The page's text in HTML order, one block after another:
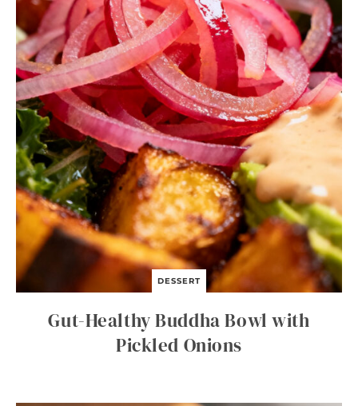
DESSERT
Gut-Healthy Buddha Bowl with
Pickled Onions